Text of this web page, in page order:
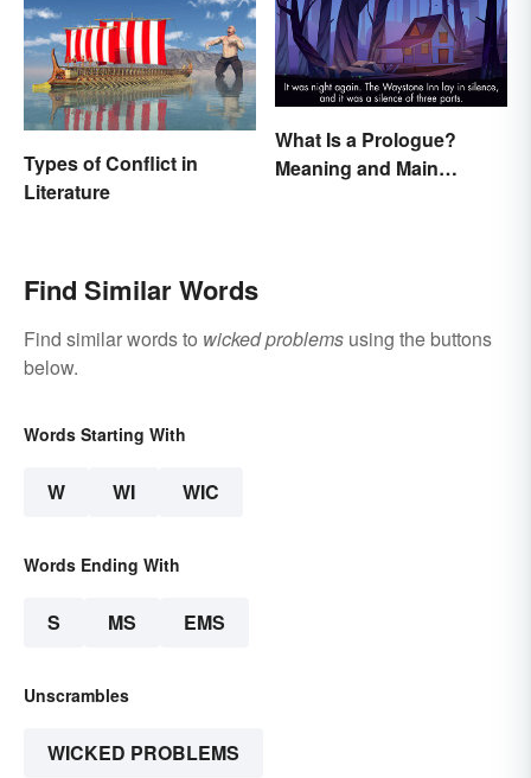
Types of Conflict in
Literature
What Is a Prologue?
Meaning and Main
Find Similar Words
Find similar words to wicked problems using the buttons
below.
Words Starting With
W WI WIC
Words Ending With
S MS EMS
Unscrambles
WICKED PROBLEMS